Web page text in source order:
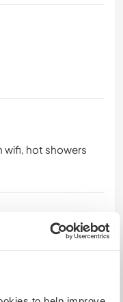
wifi, hot showers
Lots of walking
events